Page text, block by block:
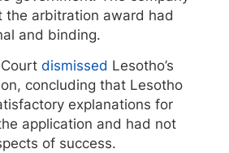
arbitration award had
and binding.
dismissed Lesotho’s
concluding that Lesotho
explanations for
application and had not
of success.